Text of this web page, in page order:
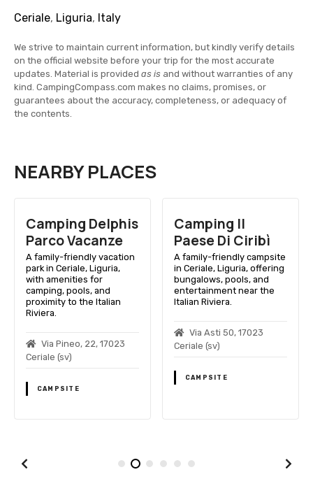
Ceriale, Liguria, Italy
We strive to maintain current information, but kindly verify details
on the official website before your trip for the most accurate
updates. Material is provided as is and without warranties of any
kind. CampingCompass.com makes no claims, promises, or
guarantees about the accuracy, completeness, or adequacy of
the contents.
NEARBY PLACES
Camping Delphis
Parco Vacanze
A family-friendly vacation
park in Ceriale, Liguria,
with amenities for
camping, pools, and
proximity to the Italian
Riviera.
Via Pineo, 22, 17023
Ceriale (sv)
CAMPSITE
Camping Il
Paese Di Ciribì
A family-friendly campsite
in Ceriale, Liguria, offering
bungalows, pools, and
entertainment near the
Italian Riviera.
Via Asti 50, 17023
Ceriale (sv)
CAMPSITE